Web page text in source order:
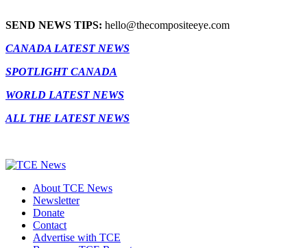
SEND NEWS TIPS: hello@thecompositeeye.com
CANADA LATEST NEWS
SPOTLIGHT CANADA
WORLD LATEST NEWS
ALL THE LATEST NEWS
About TCE News
Newsletter
Donate
Contact
Advertise with TCE